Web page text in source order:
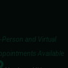
Person and Virtual
Available